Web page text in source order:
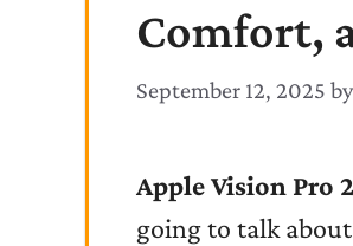
Comfort,
September 12, 2025 by
Apple Vision Pro
going to talk